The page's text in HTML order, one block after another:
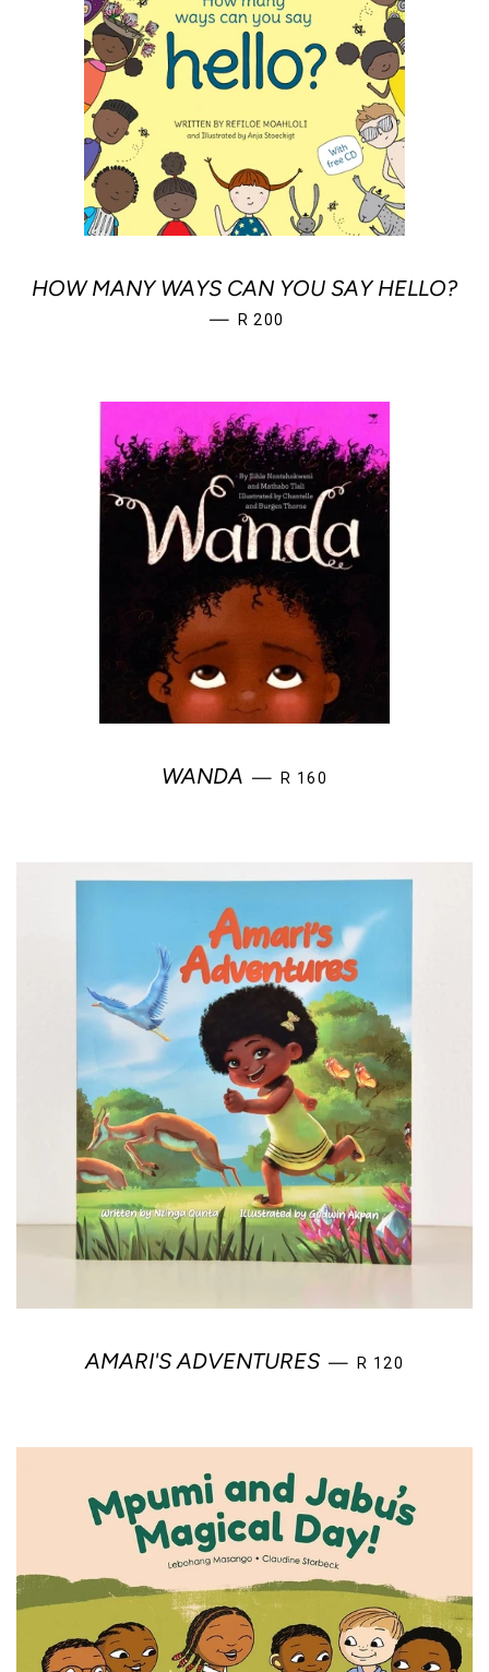
HOW MANY WAYS CAN YOU SAY HELLO?
— REGULAR PRICE
R 200
WANDA — REGULAR PRICE
R 160
AMARI'S ADVENTURES — REGULAR PRICE
R 120